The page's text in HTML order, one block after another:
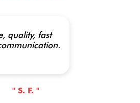
quality, fast
" S. F. "